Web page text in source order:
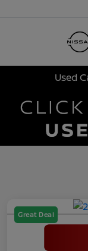
Used
Great Deal